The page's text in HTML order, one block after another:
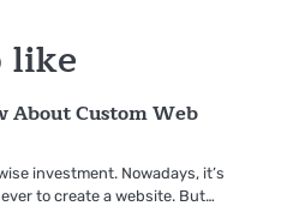
like
About Custom Web
investment. Nowadays, it’s
to create a website. But…